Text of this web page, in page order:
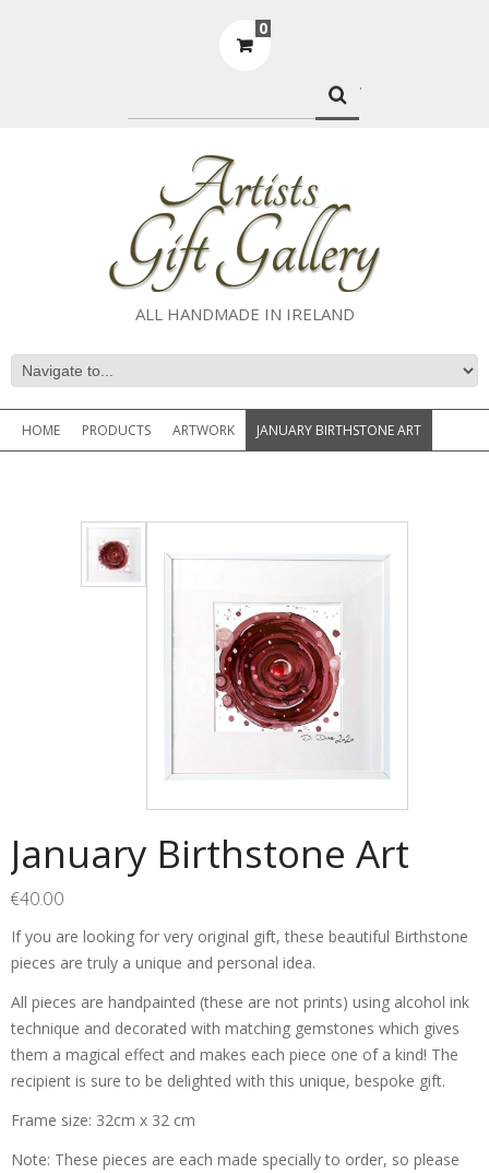
0
.
ALL HANDMADE IN IRELAND
HOME PRODUCTS ARTWORK JANUARY BIRTHSTONE ART
January Birthstone Art
€40.00
If you are looking for very original gift, these beautiful Birthstone
pieces are truly a unique and personal idea.
All pieces are handpainted (these are not prints) using alcohol ink
technique and decorated with matching gemstones which gives
them a magical effect and makes each piece one of a kind! The
recipient is sure to be delighted with this unique, bespoke gift.
Frame size: 32cm x 32 cm
Note: These pieces are each made specially to order, so please